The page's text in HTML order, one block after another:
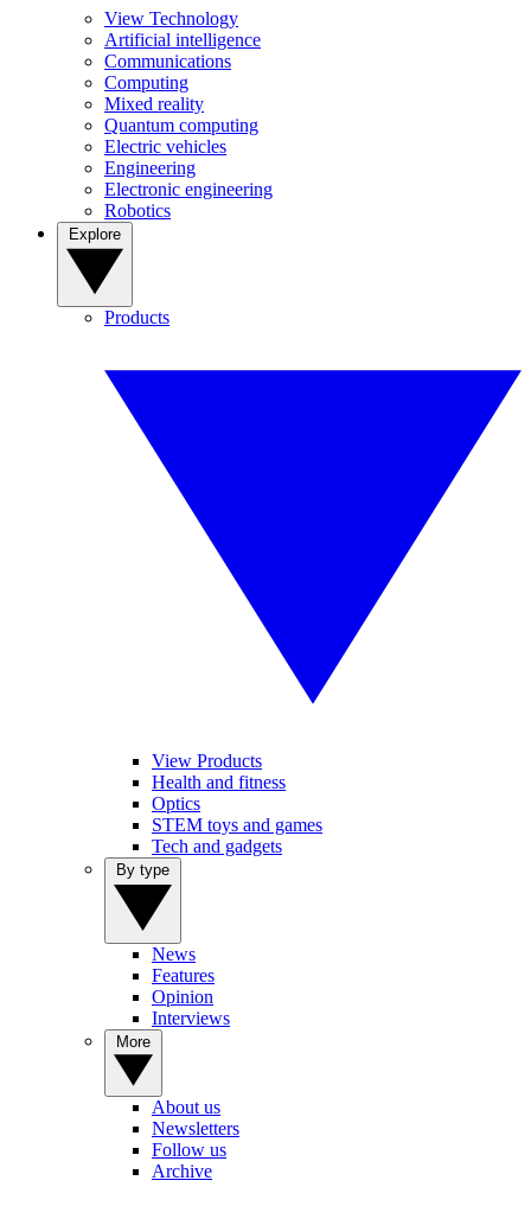
View Technology
Artificial intelligence
Communications
Computing
Mixed reality
Quantum computing
Electric vehicles
Engineering
Electronic engineering
Robotics
Products
View Products
Health and fitness
Optics
STEM toys and games
Tech and gadgets
News
Features
Opinion
Interviews
About us
Newsletters
Follow us
Archive